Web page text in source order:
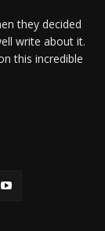
they decided
write about it.
this incredible